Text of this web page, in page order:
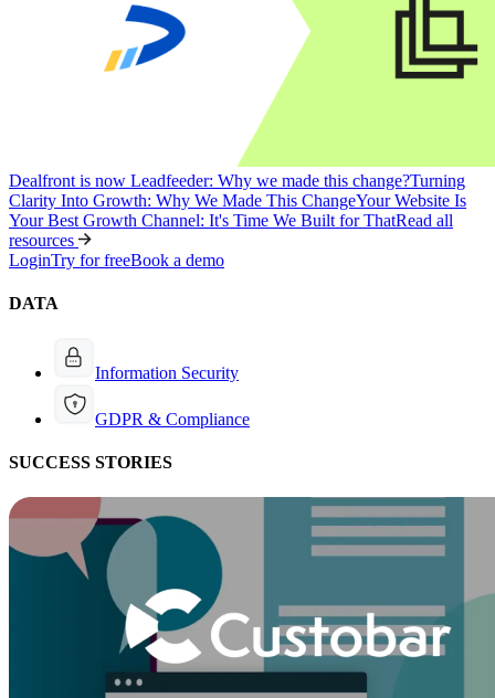
Dealfront is now Leadfeeder: Why we made this change?Turning
Clarity Into Growth: Why We Made This ChangeYour Website Is
Your Best Growth Channel: It's Time We Built for ThatRead all
resources
LoginTry for freeBook a demo
DATA
Information Security
GDPR & Compliance
SUCCESS STORIES